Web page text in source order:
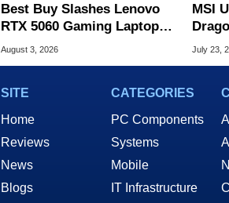
Best Buy Slashes Lenovo
RTX 5060 Gaming Laptop In
Deal Of The Day
August 3, 2026
MSI
July 23,
SITE
Home
Reviews
News
Blogs
CATEGORIES
PC Components
Systems
Mobile
IT Infrastructure